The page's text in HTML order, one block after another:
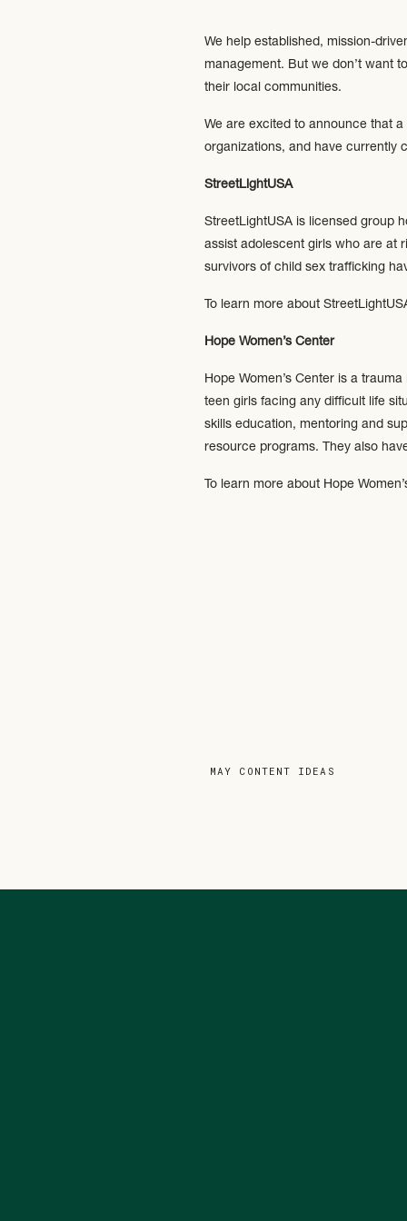
We help established, mission-
management. But we don’t want
their local communities.
We are excited to announce that
organizations, and have currently
StreetLightUSA
StreetLightUSA is licensed group
assist adolescent girls who are at
survivors of child sex trafficking
To learn more about
Hope Women’s Center
Hope Women’s Center is a
teen girls facing any difficult life
skills education, mentoring and
resource programs. They also
To learn more about Hope
MAY CONTENT IDEAS